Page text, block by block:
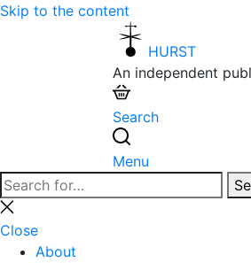
Skip to the content
HURST
An independent
Search
Menu
Search
for:
Close
search
Close
About